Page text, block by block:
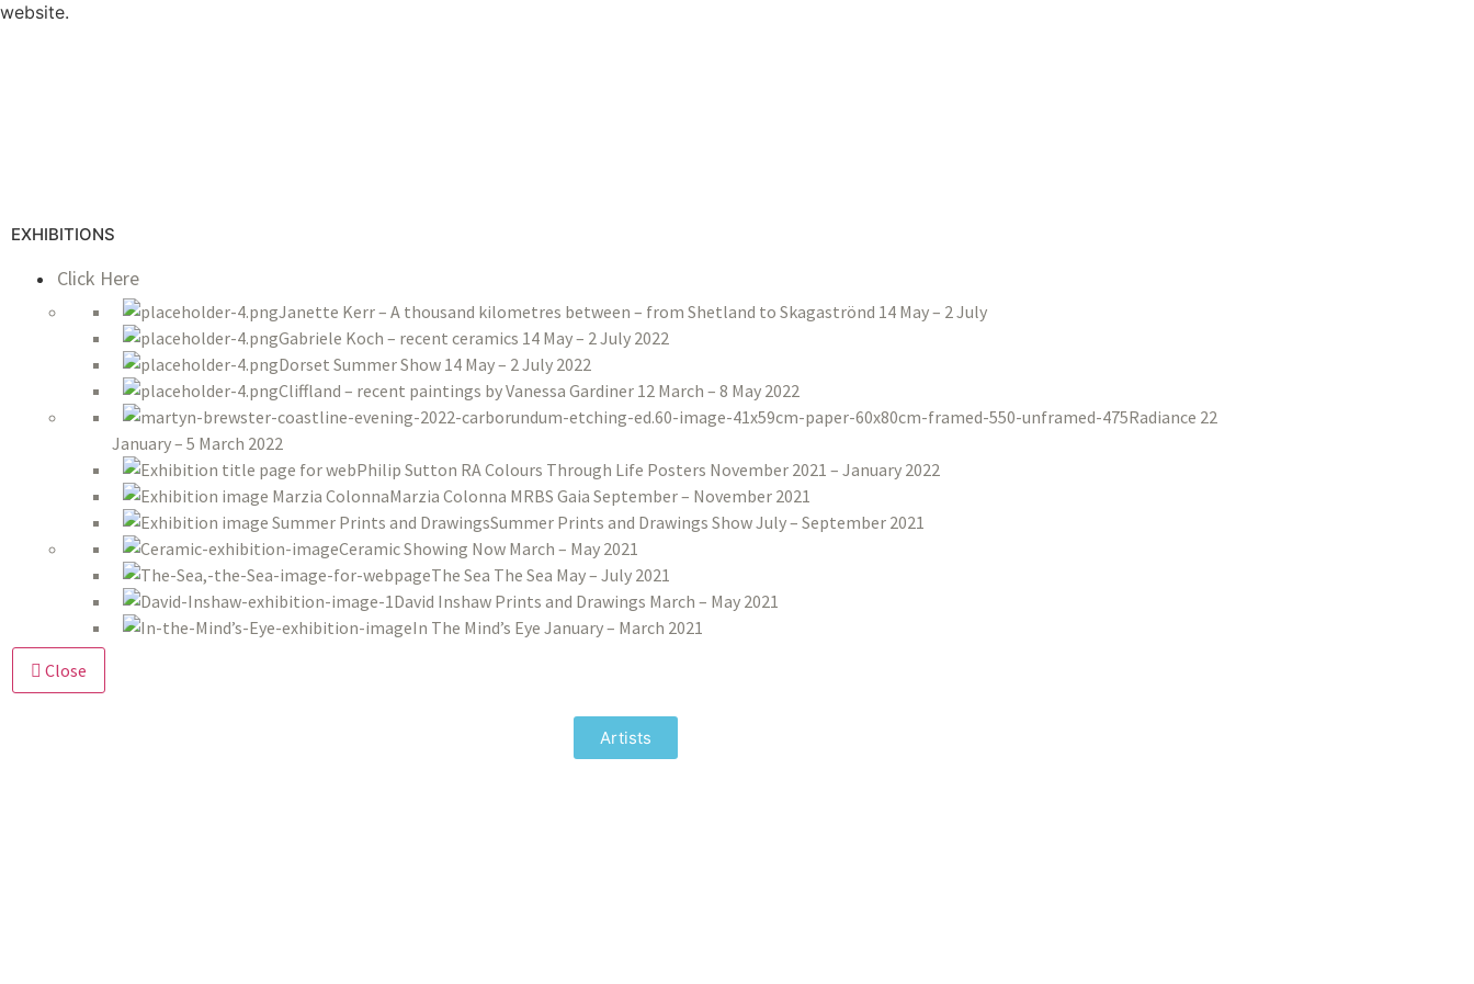
website.
EXHIBITIONS
Click Here
Janette Kerr – A thousand kilometres between – from Shetland to Skagaströnd 14 May – 2 July
Gabriele Koch – recent ceramics 14 May – 2 July 2022
Dorset Summer Show 14 May – 2 July 2022
Cliffland – recent paintings by Vanessa Gardiner 12 March – 8 May 2022
Radiance 22
January – 5 March 2022
Philip Sutton RA Colours Through Life Posters November 2021 – January 2022
Marzia Colonna MRBS Gaia September – November 2021
Summer Prints and Drawings Show July – September 2021
Ceramic Showing Now March – May 2021
The Sea The Sea May – July 2021
David Inshaw Prints and Drawings March – May 2021
In The Mind’s Eye January – March 2021
Close
Artists